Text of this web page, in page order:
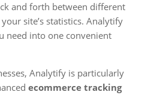
and forth between different
site’s statistics. Analytify
need into one convenient
Analytify is particularly
ecommerce tracking